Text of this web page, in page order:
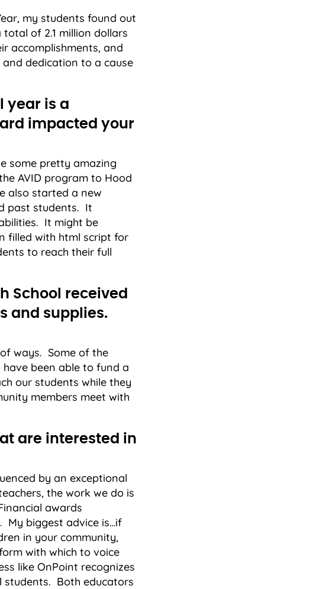
my students found out
of 2.1 million dollars
accomplishments, and
dedication to a cause
year is a
impacted your
some pretty amazing
AVID program to Hood
also started a new
past students. It
It might be
filled with html script for
to reach their full
School received
and supplies.
ways. Some of the
been able to fund a
our students while they
members meet with
are interested in
by an exceptional
the work we do is
awards
My biggest advice is…if
in your community,
with which to voice
like OnPoint recognizes
students. Both educators